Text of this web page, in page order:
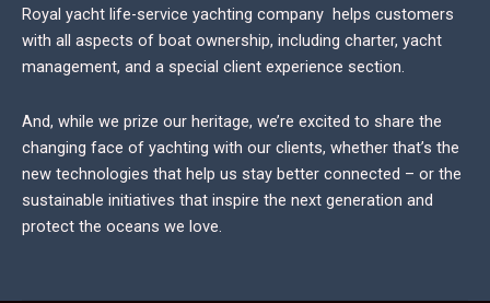
Royal yacht life-service yachting company helps customers
with all aspects of boat ownership, including charter, yacht
management, and a special client experience section.
And, while we prize our heritage, we’re excited to share the
changing face of yachting with our clients, whether that’s the
new technologies that help us stay better connected – or the
sustainable initiatives that inspire the next generation and
protect the oceans we love.